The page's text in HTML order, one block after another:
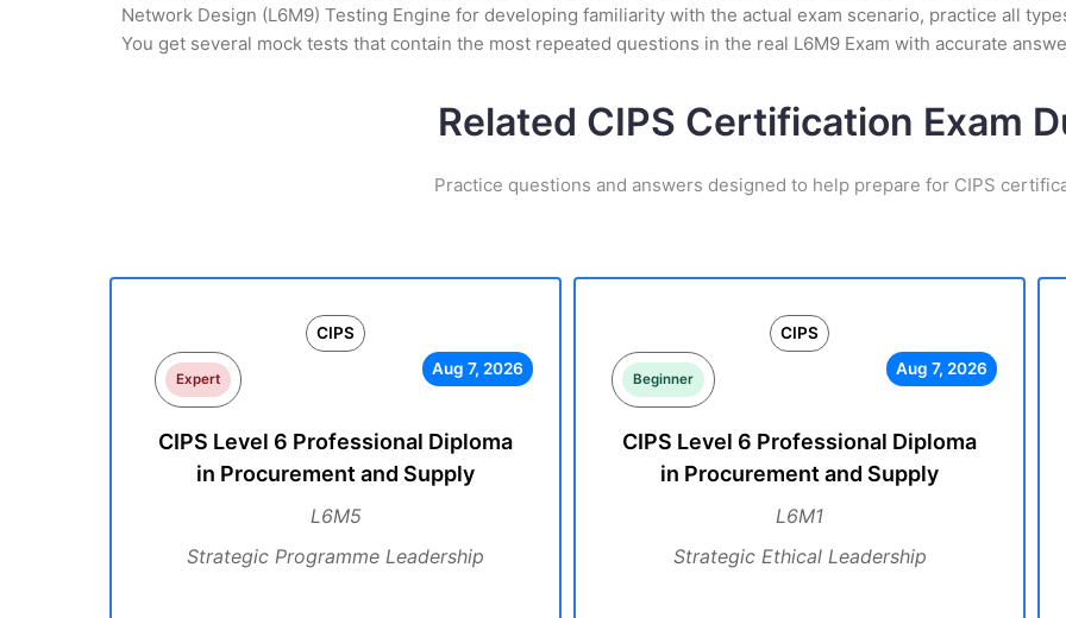
Network Design (L6M9) Testing Engine for developing familiarity with the actual exam scenario, practice all
You get several mock tests that contain the most repeated questions in the real L6M9 Exam with accurate
Related CIPS Certification Exam
Practice questions and answers designed to help prepare for CIPS
CIPS
Expert
Aug 7, 2026
CIPS Level 6 Professional Diploma
in Procurement and Supply
L6M5
Strategic Programme Leadership
CIPS
Beginner
Aug 7, 2026
CIPS Level 6 Professional Diploma
in Procurement and Supply
L6M1
Strategic Ethical Leadership